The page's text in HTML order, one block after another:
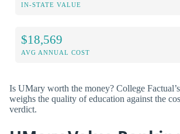
IN-STATE VALUE
$18,569
AVG ANNUAL COST
Is UMary worth the money? College
weighs the quality of education against the
verdict.